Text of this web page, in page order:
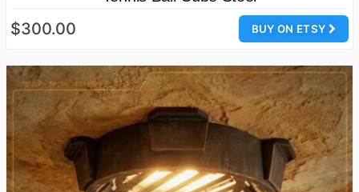
BUY ON ETSY
$300.00